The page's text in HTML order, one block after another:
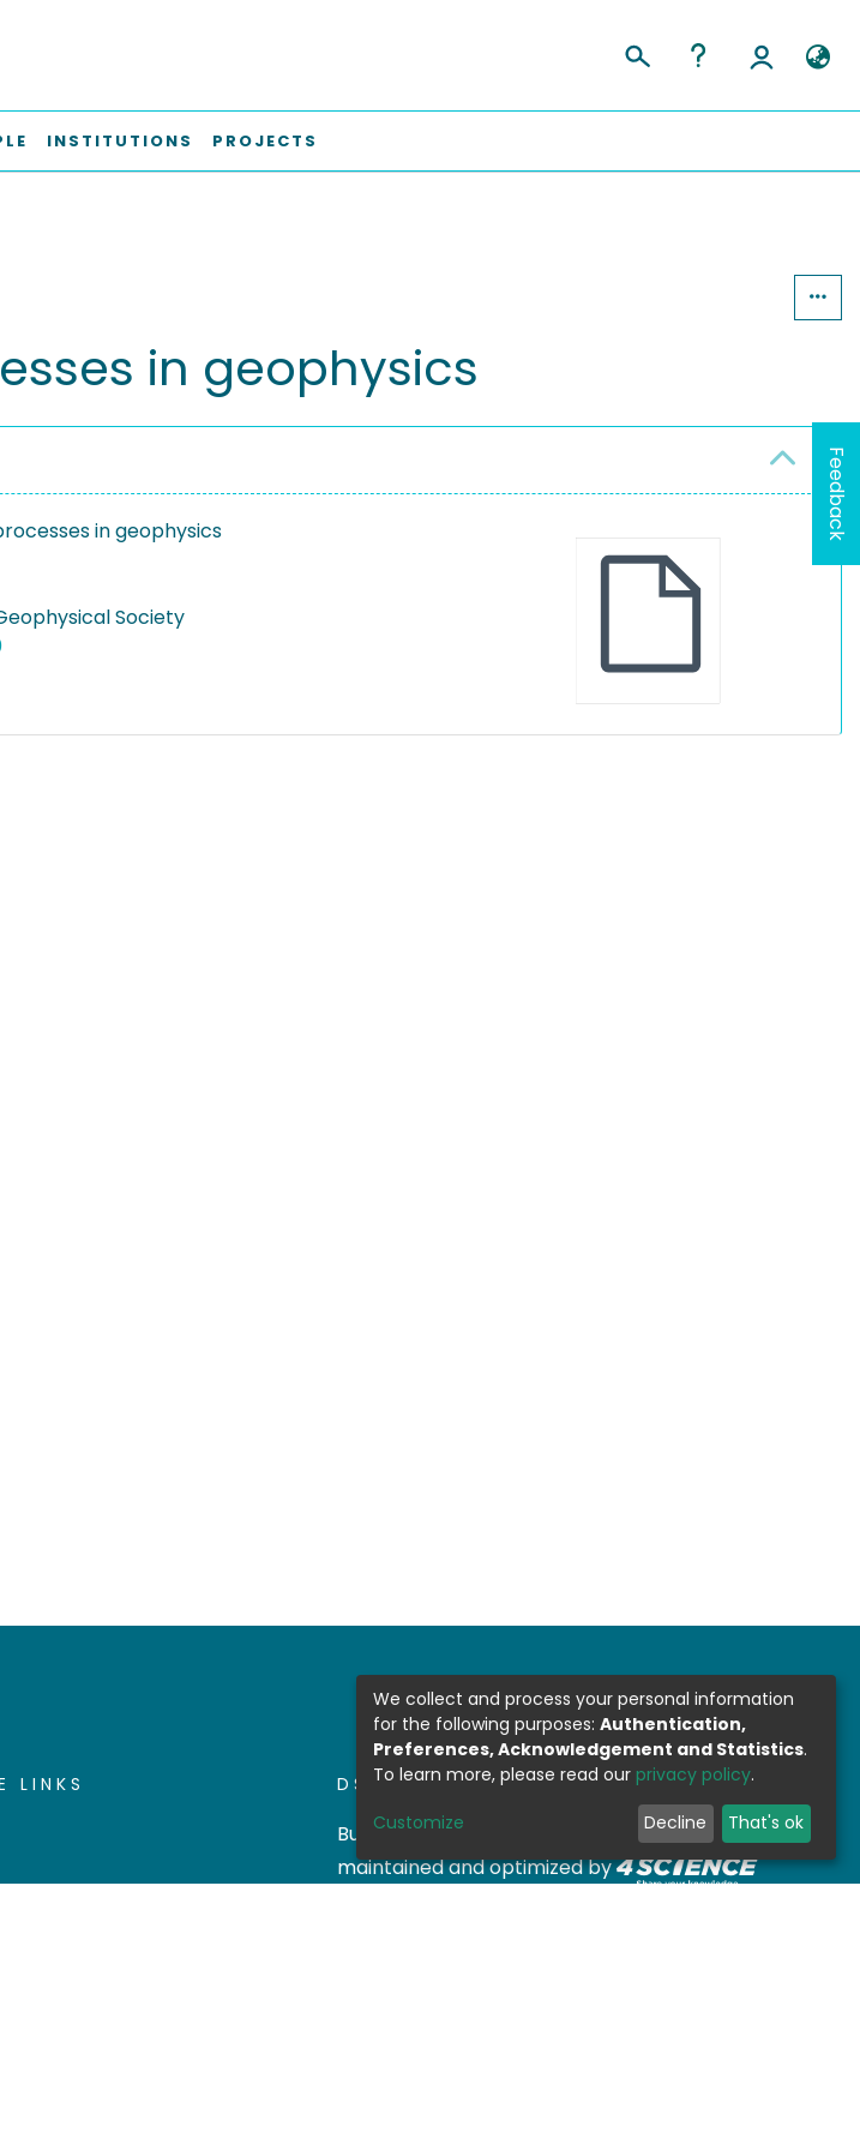
INSTITUTIONS PROJECTS
in geophysics
in geophysics
Society
LINKS DSPACE SOFTWARE
Built with DSpace-CRIS software- Extension
maintained and optimized by
Feedback
We collect and process your personal information
for the following purposes: Authentication,
Preferences, Acknowledgement and Statistics.
To learn more, please read our privacy policy.
Customize Decline That's ok